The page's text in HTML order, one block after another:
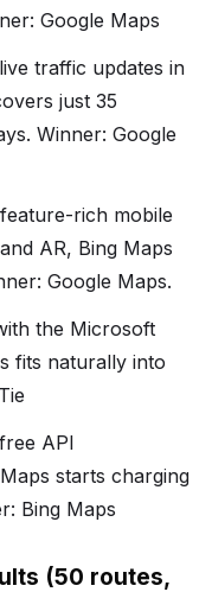
Google Maps
traffic updates in
just 35
Winner: Google
rich mobile
AR, Bing Maps
Google Maps.
the Microsoft
fits naturally into
API
starts charging
Bing Maps
(50 routes,